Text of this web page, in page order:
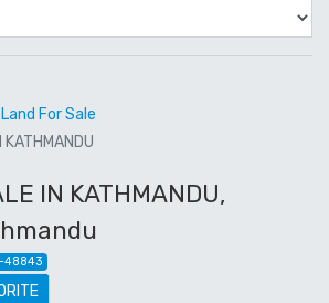
Land For Sale
KATHMANDU
IN KATHMANDU,
48843